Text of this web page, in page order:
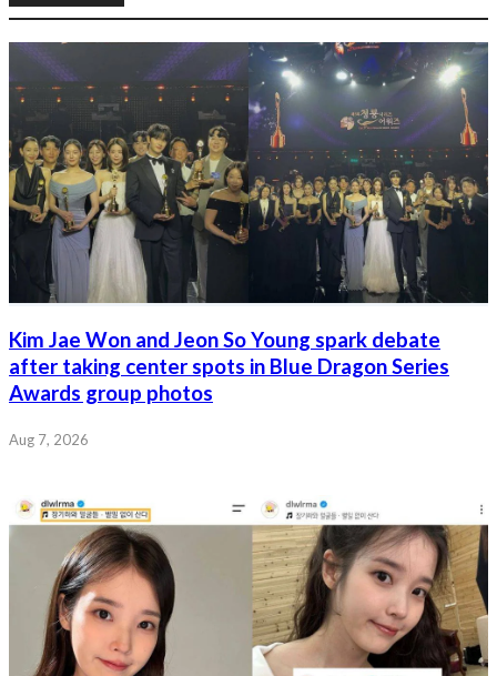
Kim Jae Won and Jeon So Young spark debate
after taking center spots in Blue Dragon Series
Awards group photos
Aug 7, 2026